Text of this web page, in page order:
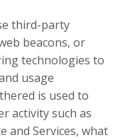
third-party
beacons, or
technologies to
usage
is used to
activity such as
and Services, what